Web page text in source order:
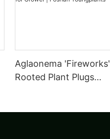
Aglaonema 'Fireworks'
Rooted Plant Plugs